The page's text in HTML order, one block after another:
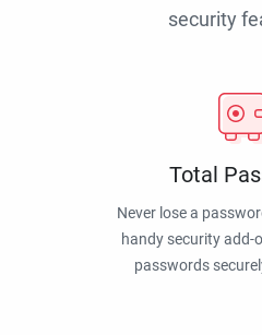
security
Total
Never lose a
handy security add-
passwords